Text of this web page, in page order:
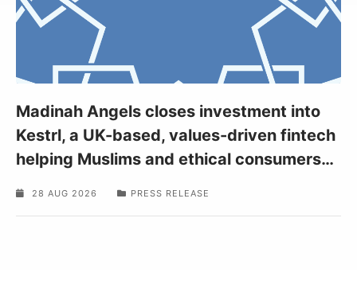
Madinah Angels closes investment into
Kestrl, a UK-based, values-driven fintech
helping Muslims and ethical consumers…
28 AUG 2026 PRESS RELEASE